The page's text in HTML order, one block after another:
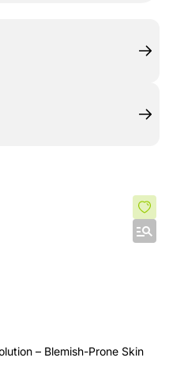
– Blemish-Prone Skin